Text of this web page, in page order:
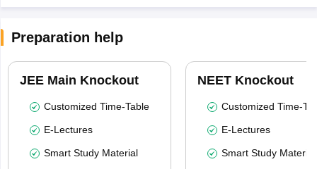
Preparation help
JEE Main Knockout
Customized Time-Table
E-Lectures
Smart Study Material
NEET Knockout
Customized Time-
E-Lectures
Smart Study Material